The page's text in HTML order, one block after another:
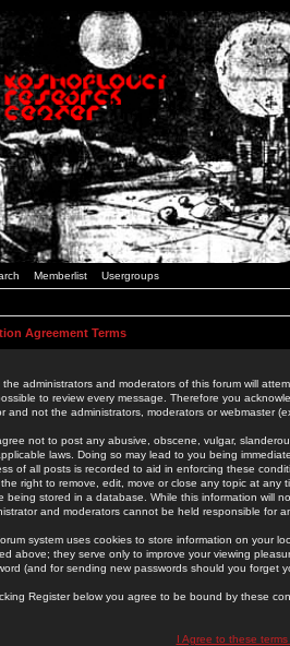
Memberlist Usergroups
Agreement Terms
the administrators and moderators of this forum will
to review every message. Therefore you
and not the administrators, moderators or webmaster
not to post any abusive, obscene, vulgar,
laws. Doing so may lead to you being
of all posts is recorded to aid in enforcing these
right to remove, edit, move or close any topic at
being stored in a database. While this information will
and moderators cannot be held responsible for
system uses cookies to store information on your
above; they serve only to improve your viewing
(and for sending new passwords should you forget
Register below you agree to be bound by these
I Agree to these